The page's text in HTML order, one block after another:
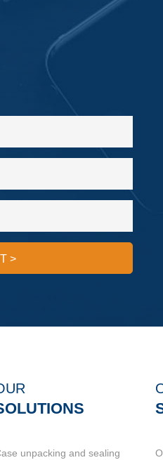
>
unpacking and sealing